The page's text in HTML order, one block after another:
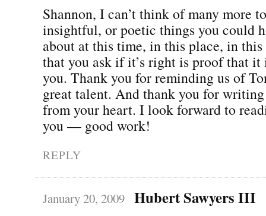
Shannon, I can’t think of many more
insightful, or poetic things you could
about at this time, in this place, in this
that you ask if it’s right is proof that it
you. Thank you for reminding us of
great talent. And thank you for
from your heart. I look forward to
you — good work!
REPLY
January 20, 2009 Hubert Sawyers III